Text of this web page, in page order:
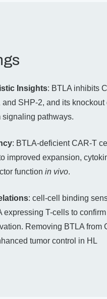
Insights: BTLA inhibits
and SHP-2, and its
signaling pathways.
: BTLA-deficient CAR-T
improved expansion,
function in vivo.
: cell-cell binding
expressing T-cells to
Removing BTLA from
tumor control in HL